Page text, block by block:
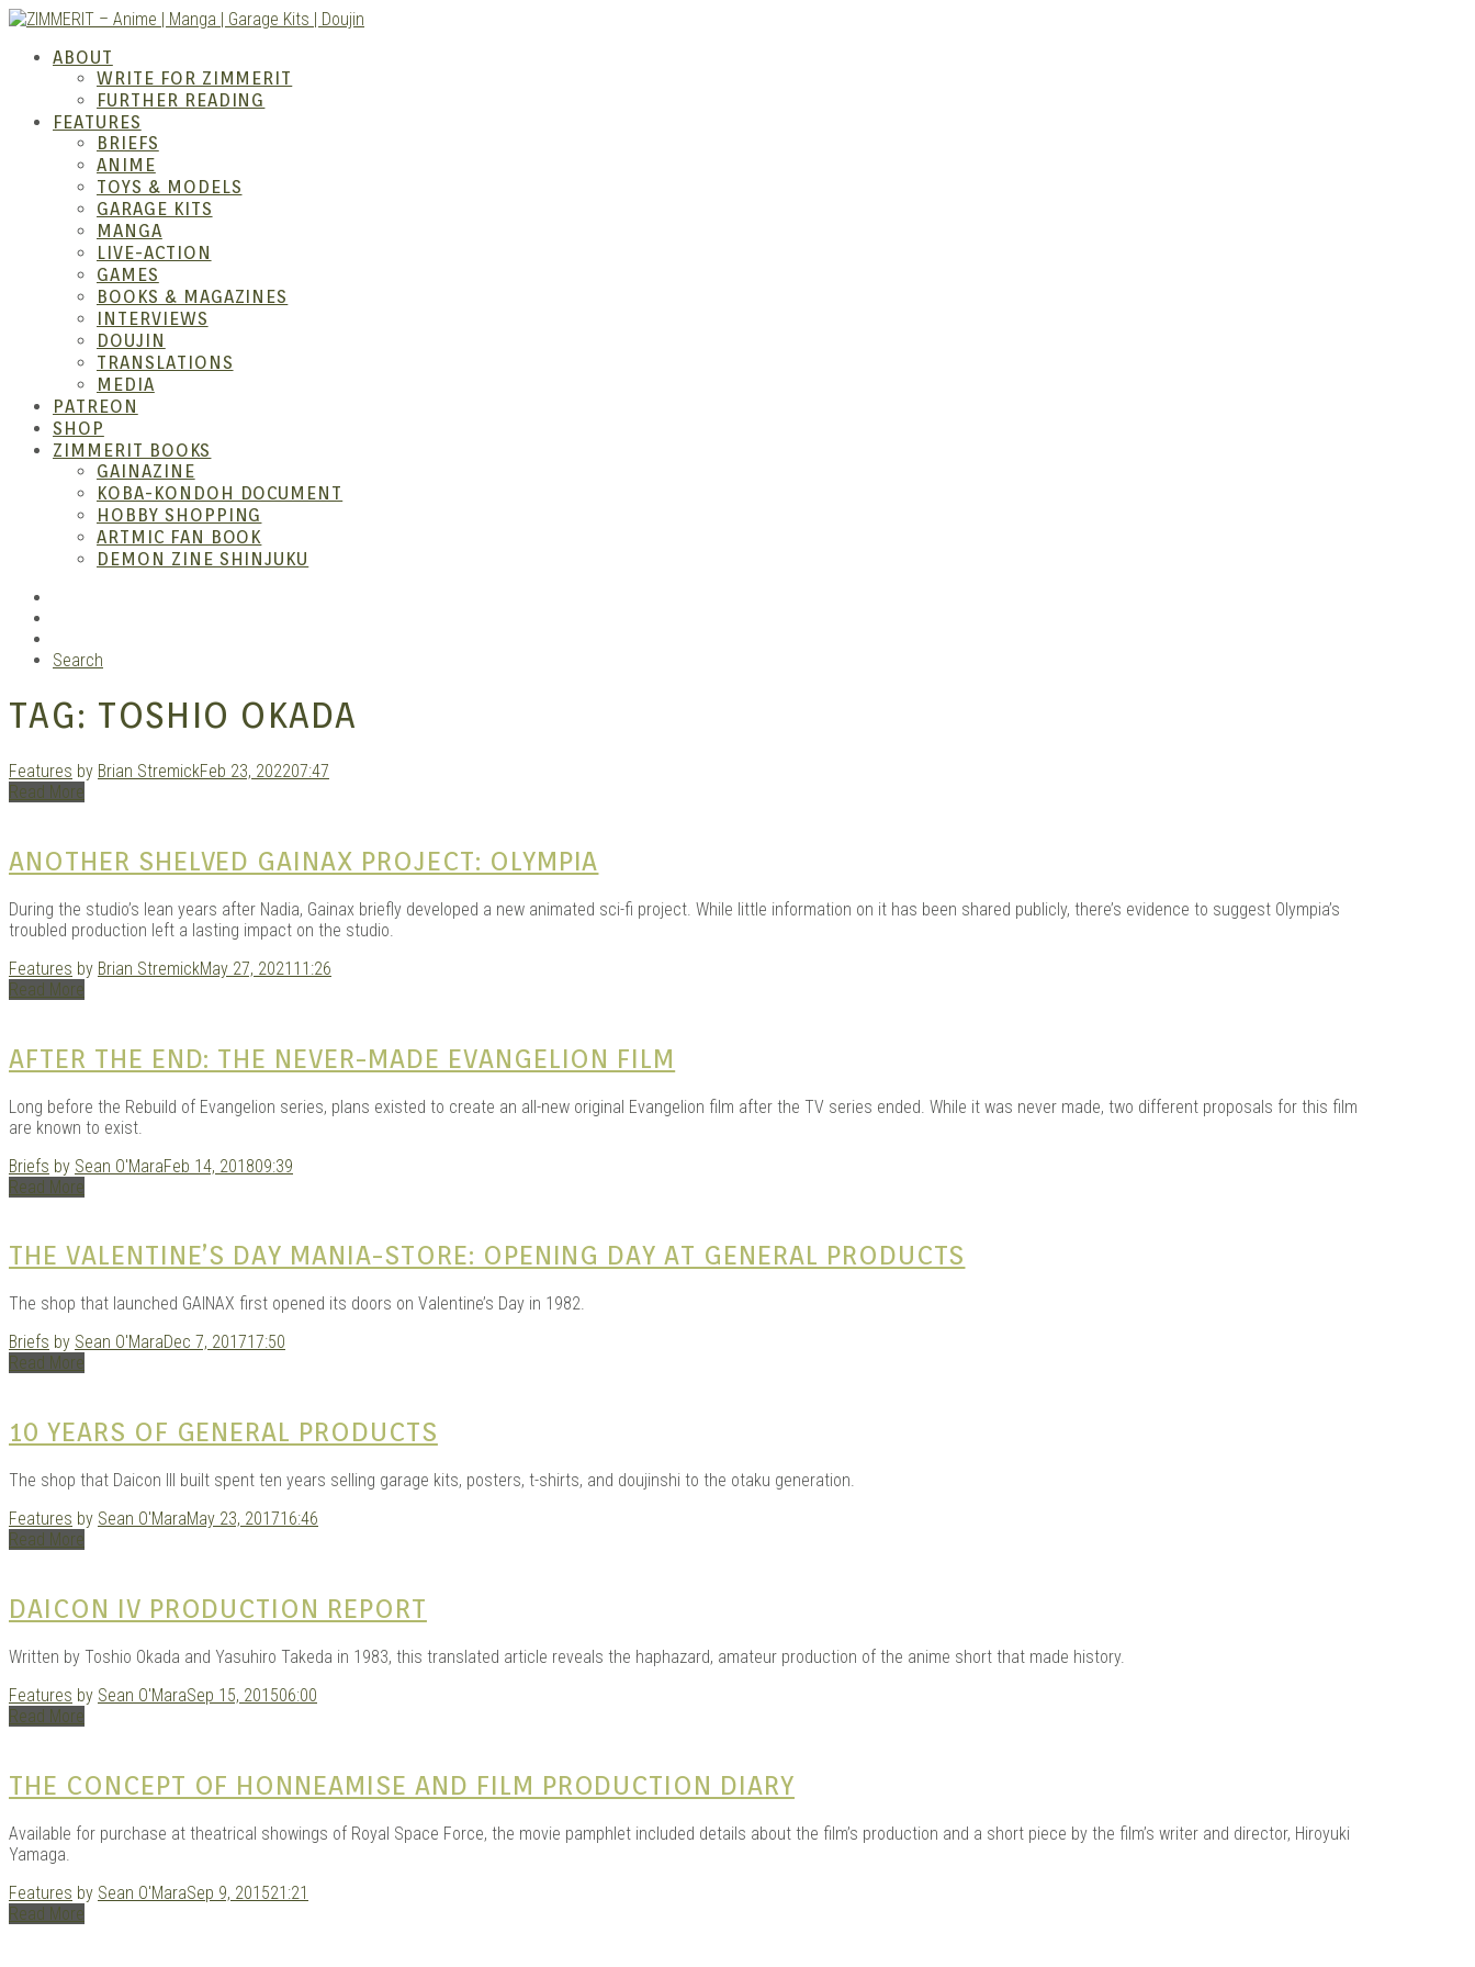
Skip
content
ZIMMERIT –
Anime | Manga |
Garage Kits |
Doujin
ABOUT
WRITE FOR ZIMMERIT
FURTHER READING
FEATURES
BRIEFS
ANIME
TOYS & MODELS
GARAGE KITS
MANGA
LIVE-ACTION
GAMES
BOOKS & MAGAZINES
INTERVIEWS
DOUJIN
TRANSLATIONS
MEDIA
PATREON
SHOP
ZIMMERIT BOOKS
GAINAZINE
KOBA-KONDOH DOCUMENT
HOBBY SHOPPING
ARTMIC FAN BOOK
DEMON ZINE SHINJUKU
Search
TAG: TOSHIO OKADA
Features by Brian StremickFeb 23, 202207:47
Read More
ANOTHER SHELVED GAINAX PROJECT: OLYMPIA
During the studio’s lean years after Nadia, Gainax briefly developed a new animated sci-fi project. While little information on it has been shared publicly, there’s evidence to suggest Olympia’s
troubled production left a lasting impact on the studio.
Features by Brian StremickMay 27, 2021 11:26
Read More
AFTER THE END: THE NEVER-MADE EVANGELION FILM
Long before the Rebuild of Evangelion series, plans existed to create an all-new original Evangelion film after the TV series ended. While it was never made, two different proposals for this film
are known to exist.
Briefs by Sean O'MaraFeb 14, 201809:39
Read More
THE VALENTINE’S DAY MANIA-STORE: OPENING DAY AT GENERAL PRODUCTS
The shop that launched GAINAX first opened its doors on Valentine’s Day in 1982.
Briefs by Sean O'MaraDec 7, 201717:50
Read More
10 YEARS OF GENERAL PRODUCTS
The shop that Daicon III built spent ten years selling garage kits, posters, t-shirts, and doujinshi to the otaku generation.
Features by Sean O'MaraMay 23, 201716:46
Read More
DAICON IV PRODUCTION REPORT
Written by Toshio Okada and Yasuhiro Takeda in 1983, this translated article reveals the haphazard, amateur production of the anime short that made history.
Features by Sean O'MaraSep 15, 201506:00
Read More
THE CONCEPT OF HONNEAMISE AND FILM PRODUCTION DIARY
Available for purchase at theatrical showings of Royal Space Force, the movie pamphlet included details about the film’s production and a short piece by the film’s writer and director, Hiroyuki
Yamaga.
Features by Sean O'MaraSep 9, 201521:21
Read More